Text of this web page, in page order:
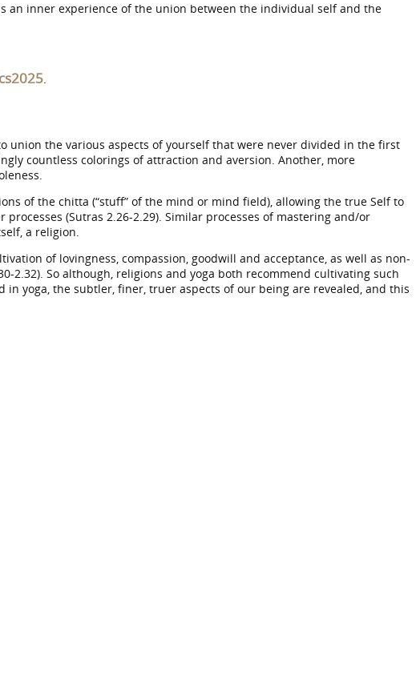
an inner experience of the union between the individual self and the
.
union the various aspects of yourself that were never divided in the first
countless colorings of attraction and aversion. Another, more
of the chitta (“stuff” of the mind or mind field), allowing the true Self to
(Sutras 2.26-2.29). Similar processes of mastering and/or
a religion.
of lovingness, compassion, goodwill and acceptance, as well as non-
2.32). So although, religions and yoga both recommend cultivating such
yoga, the subtler, finer, truer aspects of our being are revealed, and this